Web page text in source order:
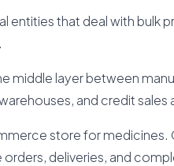
entities that deal with bulk
middle layer between
and credit sales
store for
deliveries, and